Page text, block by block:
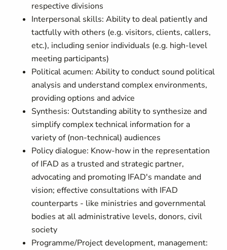
respective divisions
Interpersonal skills: Ability to deal patiently and
tactfully with others (e.g. visitors, clients, callers,
etc.), including senior individuals (e.g. high-level
meeting participants)
Political acumen: Ability to conduct sound political
analysis and understand complex environments,
providing options and advice
Synthesis: Outstanding ability to synthesize and
simplify complex technical information for a
variety of (non-technical) audiences
Policy dialogue: Know-how in the representation
of IFAD as a trusted and strategic partner,
advocating and promoting IFAD's mandate and
vision; effective consultations with IFAD
counterparts - like ministries and governmental
bodies at all administrative levels, donors, civil
society
Programme/Project development, management: